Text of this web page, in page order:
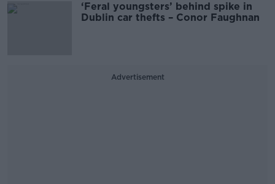
‘Feral youngsters’ behind spike in
Dublin car thefts – Conor Faughnan
Advertisement